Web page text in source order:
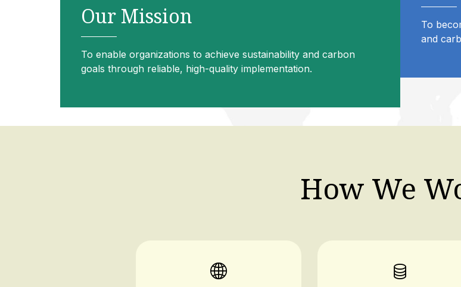
Our Mission
To enable organizations to achieve sustainability and carbon
goals through reliable, high-quality implementation.
To
and
How We